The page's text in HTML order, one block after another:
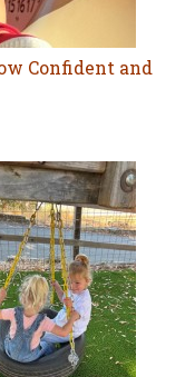
Confident and